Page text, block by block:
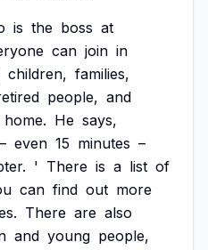
is the boss at
can join in
children, families,
people, and
home. He says,
– even 15 minutes –
' There is a list of
can find out more
There are also
and young people,